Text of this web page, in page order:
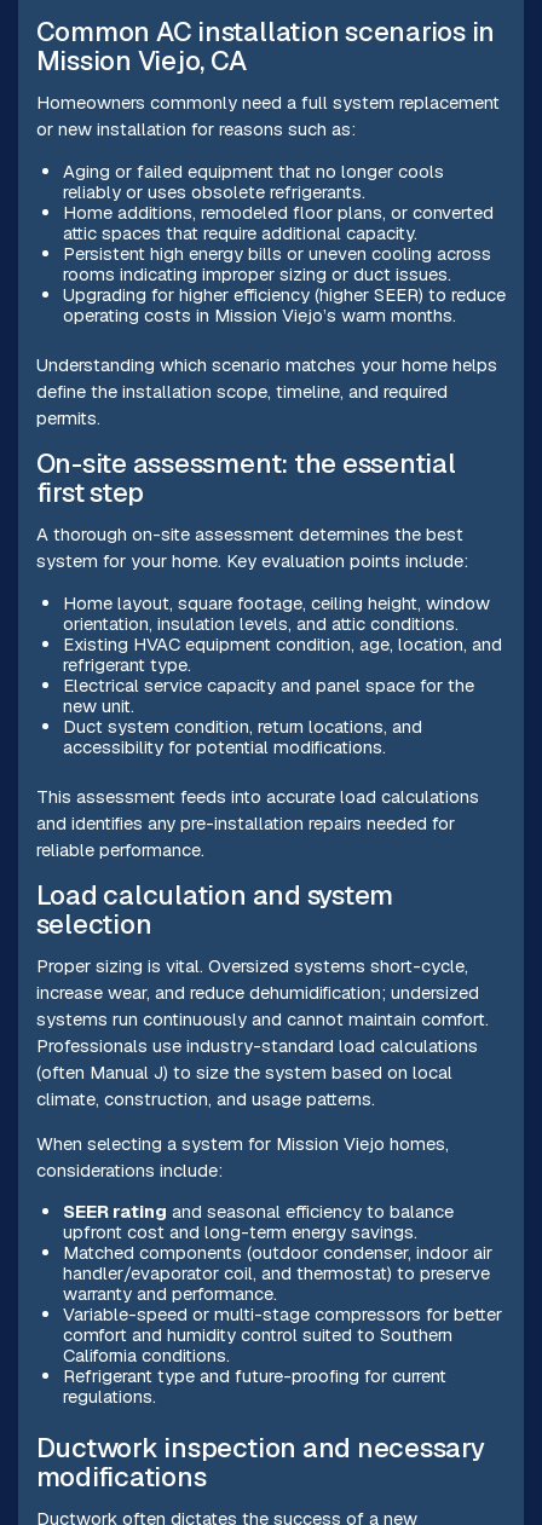
Common AC installation scenarios in
Mission Viejo, CA
Homeowners commonly need a full system replacement
or new installation for reasons such as:
Aging or failed equipment that no longer cools
reliably or uses obsolete refrigerants.
Home additions, remodeled floor plans, or converted
attic spaces that require additional capacity.
Persistent high energy bills or uneven cooling across
rooms indicating improper sizing or duct issues.
Upgrading for higher efficiency (higher SEER) to reduce
operating costs in Mission Viejo’s warm months.
Understanding which scenario matches your home helps
define the installation scope, timeline, and required
permits.
On-site assessment: the essential
first step
A thorough on-site assessment determines the best
system for your home. Key evaluation points include:
Home layout, square footage, ceiling height, window
orientation, insulation levels, and attic conditions.
Existing HVAC equipment condition, age, location, and
refrigerant type.
Electrical service capacity and panel space for the
new unit.
Duct system condition, return locations, and
accessibility for potential modifications.
This assessment feeds into accurate load calculations
and identifies any pre-installation repairs needed for
reliable performance.
Load calculation and system
selection
Proper sizing is vital. Oversized systems short-cycle,
increase wear, and reduce dehumidification; undersized
systems run continuously and cannot maintain comfort.
Professionals use industry-standard load calculations
(often Manual J) to size the system based on local
climate, construction, and usage patterns.
When selecting a system for Mission Viejo homes,
considerations include:
SEER rating and seasonal efficiency to balance
upfront cost and long-term energy savings.
Matched components (outdoor condenser, indoor air
handler/evaporator coil, and thermostat) to preserve
warranty and performance.
Variable-speed or multi-stage compressors for better
comfort and humidity control suited to Southern
California conditions.
Refrigerant type and future-proofing for current
regulations.
Ductwork inspection and necessary
modifications
Ductwork often dictates the success of a new